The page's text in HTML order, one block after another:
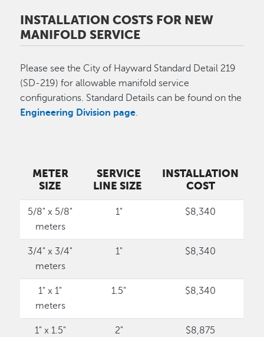
INSTALLATION COSTS FOR NEW
MANIFOLD SERVICE
Please see the City of Hayward Standard Detail 219
(SD-219) for allowable manifold service
configurations. Standard Details can be found on the
Engineering Division page.
METER
SIZE
SERVICE
LINE SIZE
INSTALLATION
COST
5/8" x 5/8"
meters
1" $8,340
3/4" x 3/4"
meters
1" $8,340
1" x 1"
meters
1.5" $8,340
1" x 1.5"
2" $8,875